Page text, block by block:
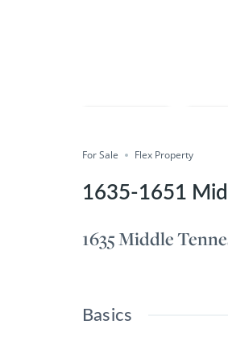
For Sale Flex Property
1635-1651
1635 Middle
Basics